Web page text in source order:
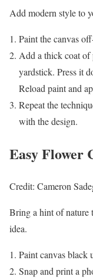
Add modern style to
Paint the canvas
Add a thick coat of
yardstick. Press it
Reload paint and
Repeat the
with the design.
Easy Flower
Credit: Cameron
Bring a hint of nature
idea.
Paint canvas black
Snap and print a